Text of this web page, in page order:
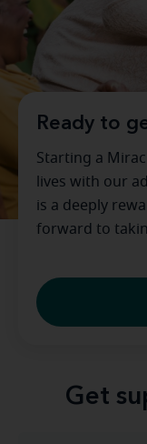
Ready to
Starting a
lives with our
is a deeply
forward to
Get